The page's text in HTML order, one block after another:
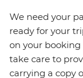
We need your
ready for your
on your booking
take care to
carrying a copy